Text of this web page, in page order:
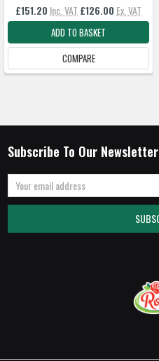
£151.20 Inc. VAT £126.00 Ex. VAT
ADD TO BASKET
COMPARE
Subscribe To Our Newsletter
Email
Address